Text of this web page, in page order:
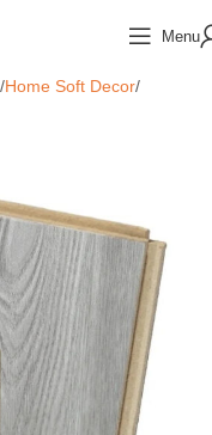
Menu
Home Soft Decor